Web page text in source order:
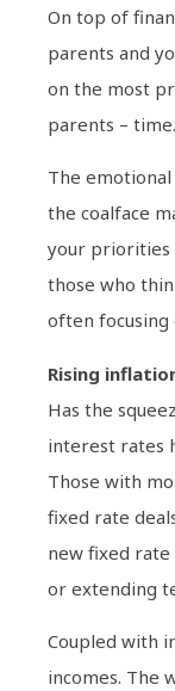
On top of
parents and
on the most
parents – time.
The
the coalface
your priorities
those who
often focusing
Rising
Has the
interest rates
Those with
fixed rate
new fixed
or extending
Coupled with
incomes. The